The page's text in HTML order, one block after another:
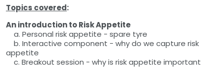
Topics covered:
An introduction to Risk Appetite
a. Personal risk appetite - spare tyre
b. Interactive component - why do we capture risk
appetite
c. Breakout session - why is risk appetite important